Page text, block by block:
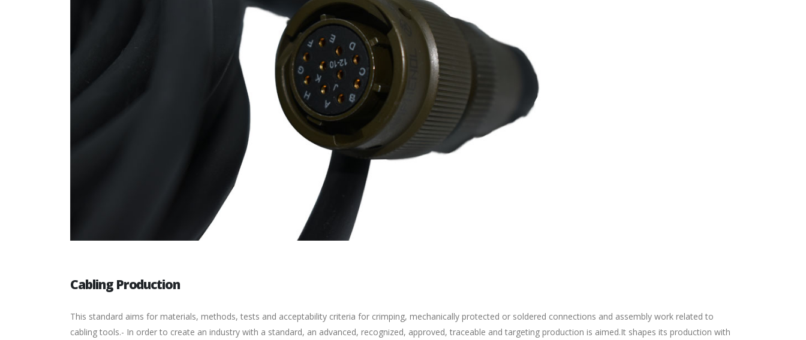
Cabling Production
This standard aims for materials, methods, tests and acceptability criteria for crimping, mechanically protected or soldered connections and assembly work related to
cabling tools.- In order to create an industry with a standard, an advanced, recognized, approved, traceable and targeting production is aimed.It shapes its production with